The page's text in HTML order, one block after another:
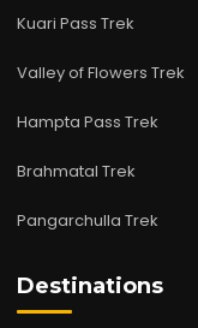
Kuari Pass Trek
Valley of Flowers Trek
Hampta Pass Trek
Brahmatal Trek
Pangarchulla Trek
Destinations